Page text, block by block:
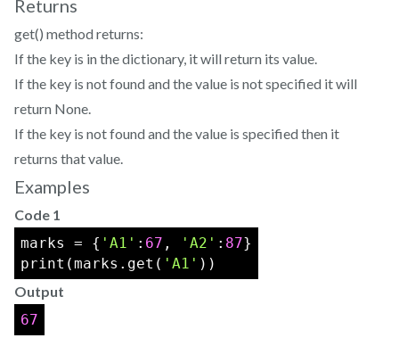
Returns
get() method returns:
If the key is in the dictionary, it will return its value.
If the key is not found and the value is not specified it will
return None.
If the key is not found and the value is specified then it
returns that value.
Examples
Code 1
marks = { 'A1' : 67 , 'A2' : 87}
print(marks.get( 'A1' ))
Output
67